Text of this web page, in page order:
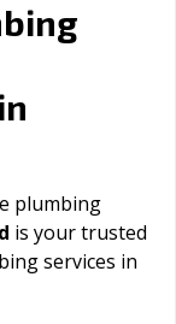
plumbing
is your trusted
services in